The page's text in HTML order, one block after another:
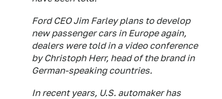
Ford CEO Jim Farley plans to develop
new passenger cars in Europe again,
dealers were told in a video conference
by Christoph Herr, head of the brand in
German-speaking countries.
In recent years, U.S. automaker has